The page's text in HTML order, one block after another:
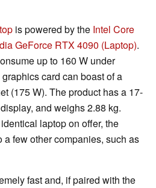
is powered by the Intel Core
GeForce RTX 4090 (Laptop).
up to 160 W under
card can boast of a
(175 W). The product has a 17-
and weighs 2.88 kg.
laptop on offer, the
a few other companies, such as
fast and, if paired with the